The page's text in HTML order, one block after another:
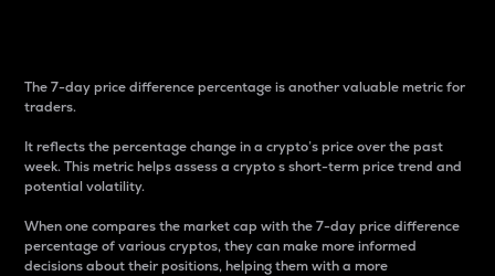
The 7-day price difference percentage is another valuable metric for
traders.
It reflects the percentage change in a crypto’s price over the past
week. This metric helps assess a crypto s short-term price trend and
potential volatility.
When one compares the market cap with the 7-day price difference
percentage of various cryptos, they can make more informed
decisions about their positions, helping them with a more